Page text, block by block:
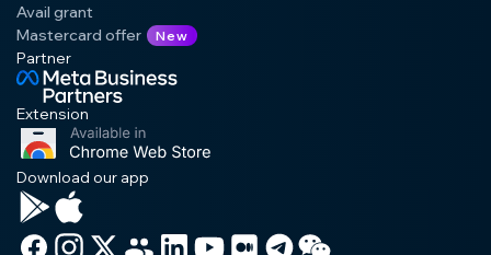
Avail grant
Mastercard offer
New
Partner
Extension
Download our app